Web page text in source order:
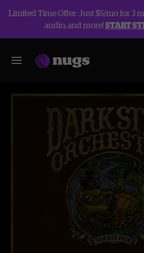
Limited Time Offer: Just $5/mo for 3
audio, and more!START